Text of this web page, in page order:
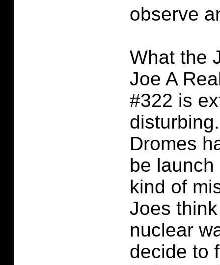
observe
What the
Joe A
#322 is
Dromes
be
kind of
Joes
nuclear
decide to